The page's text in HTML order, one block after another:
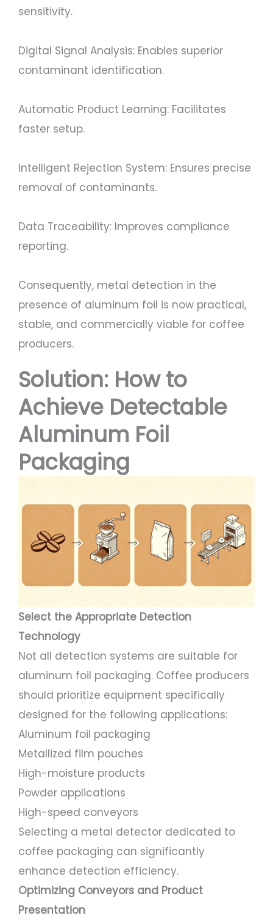
sensitivity.
Digital Signal Analysis: Enables superior
contaminant identification.
Automatic Product Learning: Facilitates
faster setup.
Intelligent Rejection System: Ensures precise
removal of contaminants.
Data Traceability: Improves compliance
reporting.
Consequently, metal detection in the
presence of aluminum foil is now practical,
stable, and commercially viable for coffee
producers.
Solution: How to
Achieve Detectable
Aluminum Foil
Packaging
Select the Appropriate Detection
Technology
Not all detection systems are suitable for
aluminum foil packaging. Coffee producers
should prioritize equipment specifically
designed for the following applications:
Aluminum foil packaging
Metallized film pouches
High-moisture products
Powder applications
High-speed conveyors
Selecting a metal detector dedicated to
coffee packaging can significantly
enhance detection efficiency.
Optimizing Conveyors and Product
Presentation